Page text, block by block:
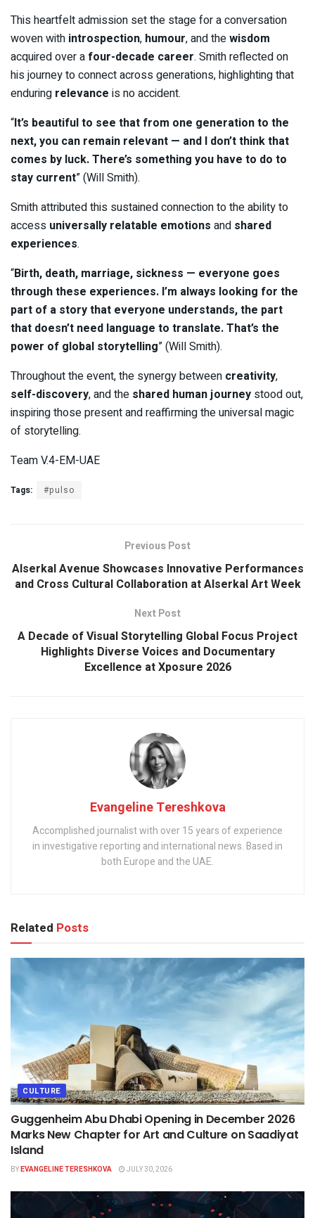
This heartfelt admission set the stage for a conversation
woven with introspection, humour, and thewisdom
acquired over a four-decade career. Smith reflected on
his journey to connect across generations, highlighting that
enduring relevance is no accident.
“It’s beautiful to see that from one generation to the
next, you can remain relevant — and I don’t think that
comes by luck. There’s something you have to do to
stay current” (Will Smith).
Smith attributed this sustained connection to the ability to
access universally relatable emotions and shared
experiences.
“Birth, death, marriage, sickness — everyone goes
through these experiences. I’m always looking for the
part of a story that everyone understands, the part
that doesn’t need language to translate. That’s the
power of global storytelling” (Will Smith).
Throughout the event, the synergy between creativity,
self-discovery, and the shared human journey stood out,
inspiring those present and reaffirming the universal magic
of storytelling.
Team V.4-EM-UAE
Tags: #pulso
Previous Post
Alserkal Avenue Showcases Innovative Performances
and Cross Cultural Collaboration at Alserkal Art Week
Next Post
A Decade of Visual Storytelling Global Focus Project
Highlights Diverse Voices and Documentary
Excellence at Xposure 2026
Evangeline Tereshkova
Accomplished journalist with over 15 years of experience
in investigative reporting and international news. Based in
both Europe and the UAE.
Related Posts
CULTURE
Guggenheim Abu Dhabi Opening in December 2026
Marks New Chapter for Art and Culture on Saadiyat
Island
BYEVANGELINE TERESHKOVA JULY 30, 2026